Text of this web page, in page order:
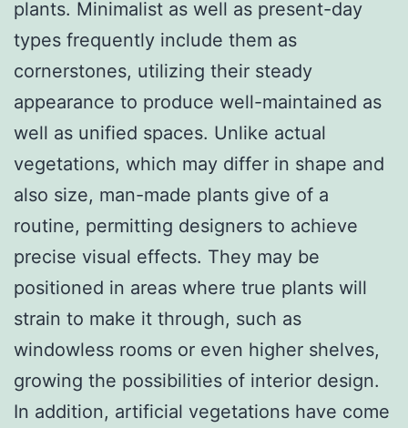
plants. Minimalist as well as present-day
types frequently include them as
cornerstones, utilizing their steady
appearance to produce well-maintained as
well as unified spaces. Unlike actual
vegetations, which may differ in shape and
also size, man-made plants give of a
routine, permitting designers to achieve
precise visual effects. They may be
positioned in areas where true plants will
strain to make it through, such as
windowless rooms or even higher shelves,
growing the possibilities of interior design.
In addition, artificial vegetations have come